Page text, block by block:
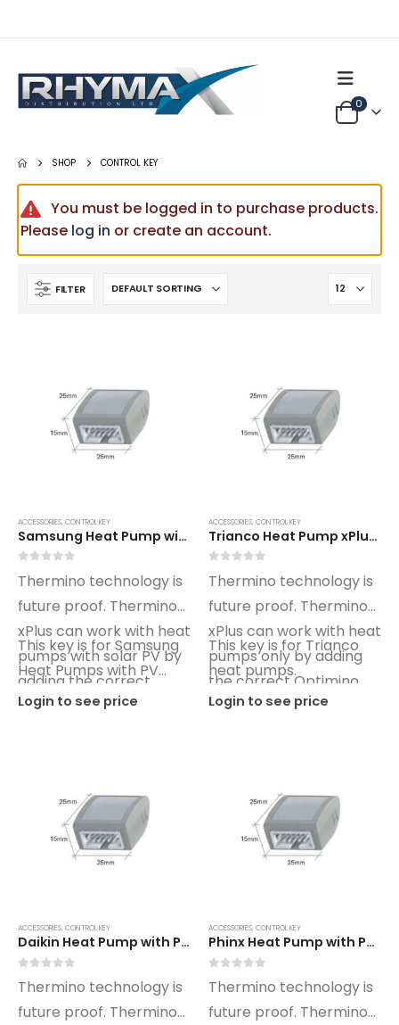
0
SHOP CONTROL KEY
You must be logged in to purchase products.
Please log in or create an account.
FILTER
ACCESSORIES, CONTROL KEY
Samsung Heat Pump with PV xPlus Optimino Control Key SG02
Thermino technology is
future proof. Thermino
xPlus can work with heat
pumps with solar PV by
adding the correct
Optimino key.
This key is for Samsung
Heat Pumps with PV
control.
Login to see price
ACCESSORIES, CONTROL KEY
Trianco Heat Pump xPlus Optimino Control Key TO01
Thermino technology is
future proof. Thermino
xPlus can work with heat
pumps only by adding
the correct Optimino
key.
This key is for Trianco
heat pumps.
Login to see price
ACCESSORIES, CONTROL KEY
Daikin Heat Pump with PV xPlus Optimino Control Key DN02
Thermino technology is
future proof. Thermino
ACCESSORIES, CONTROL KEY
Phinx Heat Pump with PV xPlus Optimino Control Key PX02
Thermino technology is
future proof. Thermino
0 out of 5
Login to see price 0out of 5
Login to see price